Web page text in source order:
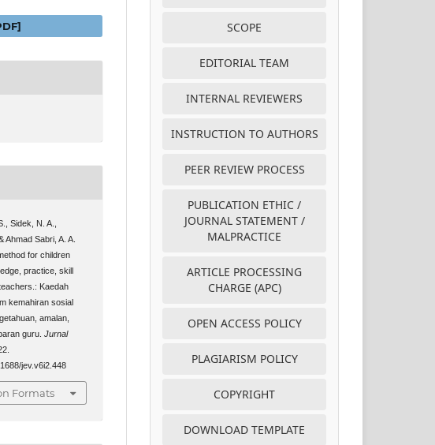
Sidek, N. A.,
Ahmad Sabri, A. A.
for children
practice, skill
Kaedah
kemahiran sosial
amalan,
guru.Jurnal
jev.v6i2.448
Formats
SCOPE
EDITORIAL TEAM
INTERNAL REVIEWERS
INSTRUCTION TO AUTHORS
PEER REVIEW PROCESS
PUBLICATION ETHIC /
JOURNAL STATEMENT /
MALPRACTICE
ARTICLE PROCESSING
CHARGE (APC)
OPEN ACCESS POLICY
PLAGIARISM POLICY
COPYRIGHT
DOWNLOAD TEMPLATE